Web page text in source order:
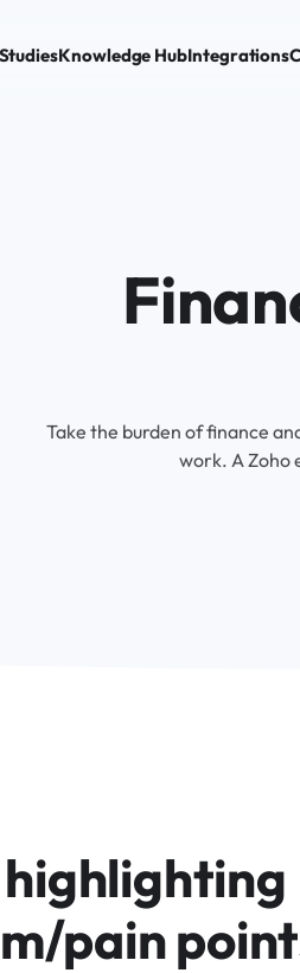
Knowledge HubIntegrations
Take the burden of finance
work. A Zoho
pain